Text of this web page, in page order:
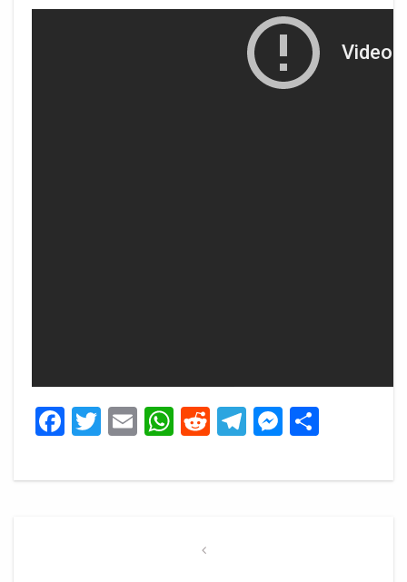
Facebook
Twitter
EmailWhatsApp
Reddit
Telegram
Previous